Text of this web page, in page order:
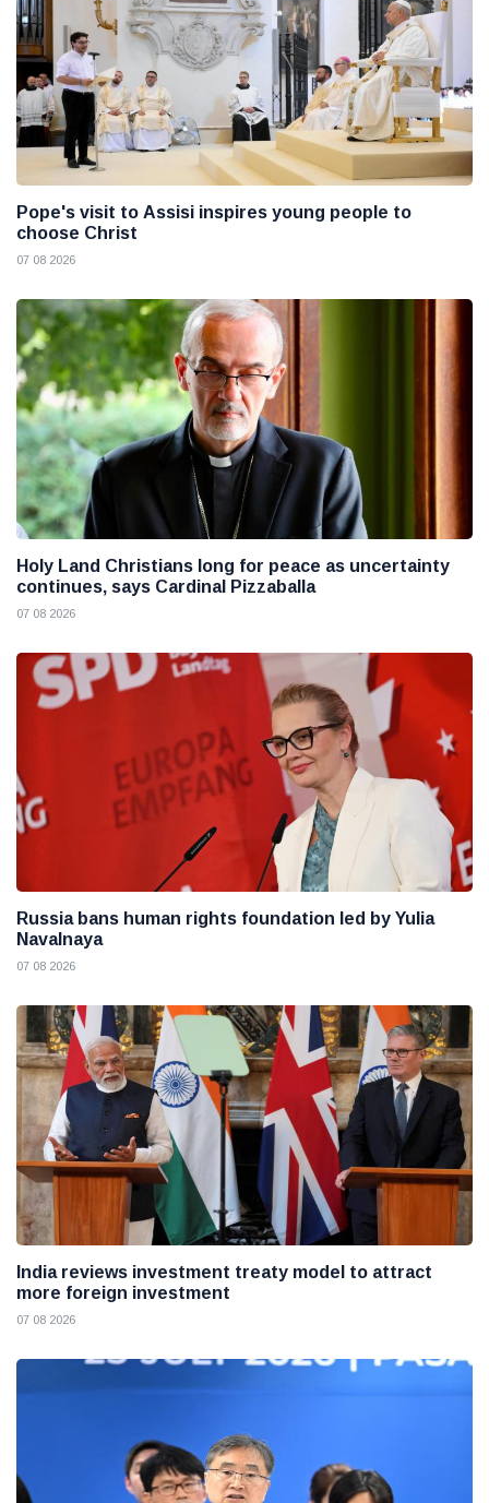
Pope's visit to Assisi inspires young people to
choose Christ
07 08 2026
Holy Land Christians long for peace as uncertainty
continues, says Cardinal Pizzaballa
07 08 2026
Russia bans human rights foundation led by Yulia
Navalnaya
07 08 2026
India reviews investment treaty model to attract
more foreign investment
07 08 2026